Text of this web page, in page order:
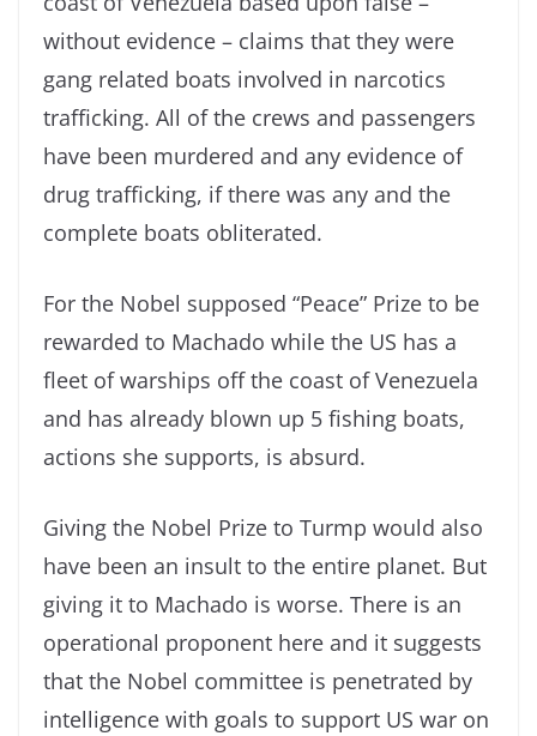
without evidence – claims that they were
gang related boats involved in narcotics
trafficking. All of the crews and passengers
have been murdered and any evidence of
drug trafficking, if there was any and the
complete boats obliterated.
For the Nobel supposed “Peace” Prize to be
rewarded to Machado while the US has a
fleet of warships off the coast of Venezuela
and has already blown up 5 fishing boats,
actions she supports, is absurd.
Giving the Nobel Prize to Turmp would also
have been an insult to the entire planet. But
giving it to Machado is worse. There is an
operational proponent here and it suggests
that the Nobel committee is penetrated by
intelligence with goals to support US war on